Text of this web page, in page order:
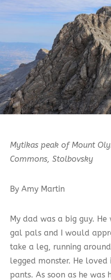
Mytikas peak of Mount
Commons, Stolbovsky
By Amy Martin
My dad was a big guy.
gal pals and I would
take a leg, running
legged monster. He
pants. As soon as he was